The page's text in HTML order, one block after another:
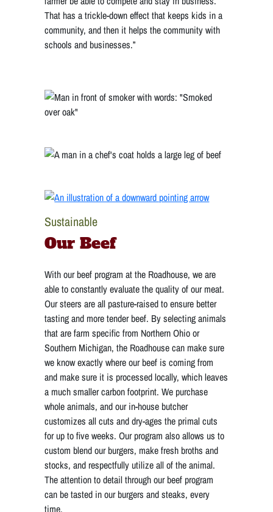
That has a trickle-down effect that keeps kids in a
community, and then it helps the community with
schools and businesses.”
Sustainable
Our Beef
With our beef program at the Roadhouse, we are
able to constantly evaluate the quality of our meat.
Our steers are all pasture-raised to ensure better
tasting and more tender beef. By selecting animals
that are farm specific from Northern Ohio or
Southern Michigan, the Roadhouse can make sure
we know exactly where our beef is coming from
and make sure it is processed locally, which leaves
a much smaller carbon footprint. We purchase
whole animals, and our in-house butcher
customizes all cuts and dry-ages the primal cuts
for up to five weeks. Our program also allows us to
custom blend our burgers, make fresh broths and
stocks, and respectfully utilize all of the animal.
The attention to detail through our beef program
can be tasted in our burgers and steaks, every
time.